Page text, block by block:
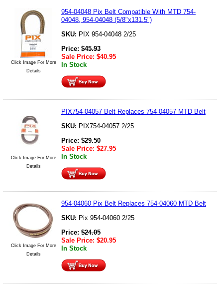
Click Image For More
Details
954-04048 Pix Belt Compatible With MTD 754-
04048, 954-04048 (5/8"x131.5")
SKU: PIX 954-04048 2/25
Price: $45.93
Sale Price: $40.95
In Stock
Click Image For More
Details
PIX754-04057 Belt Replaces 754-04057 MTD Belt
SKU: PIX754-04057 2/25
Price: $29.50
Sale Price: $27.95
In Stock
Click Image For More
Details
954-04060 Pix Belt Replaces 754-04060 MTD Belt
SKU: Pix 954-04060 2/25
Price: $24.05
Sale Price: $20.95
In Stock